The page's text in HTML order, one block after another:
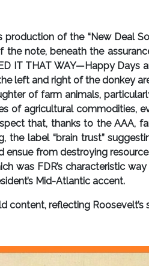
of the “New Deal
note, beneath the
IT THAT WAY—Happy Days
left and right of the donkey
of farm animals,
of agricultural commodities,
that, thanks to the AAA,
the label “brain trust”
from destroying
was FDR’s characteristic
Mid-Atlantic accent.
reflecting Roosevelt’s